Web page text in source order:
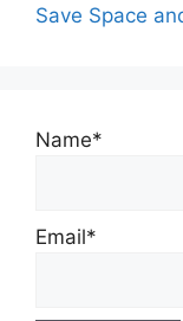
Save Space
Name*
Email*